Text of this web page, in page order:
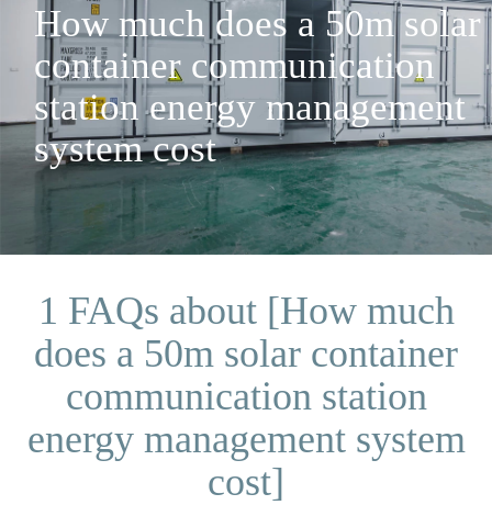
How much does a 50m solar
container communication
station energy management
system cost
1 FAQs about [How much
does a 50m solar container
communication station
energy management system
cost]